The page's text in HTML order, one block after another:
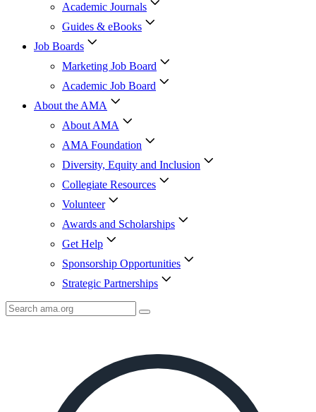
Academic Journals
Guides & eBooks
Job Boards
Marketing Job Board
Academic Job Board
About the AMA
About AMA
AMA Foundation
Diversity, Equity and Inclusion
Collegiate Resources
Volunteer
Awards and Scholarships
Get Help
Sponsorship Opportunities
Strategic Partnerships
Search
AMA